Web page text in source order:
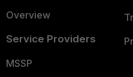
Overview
Service Providers
MSSP